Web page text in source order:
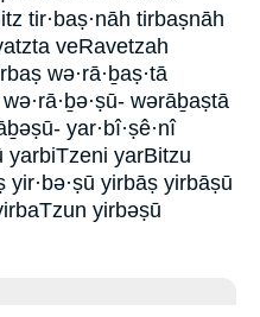
tir·baṣ·nāh tirbaṣnāh
veRavetzah
wə·rā·ḇaṣ·tā
wərāḇaṣtā
yar·bî·ṣê·nî
yarbiTzeni yarBitzu
yir·bə·ṣū yirbāṣ yirbāṣū
yirbəṣū